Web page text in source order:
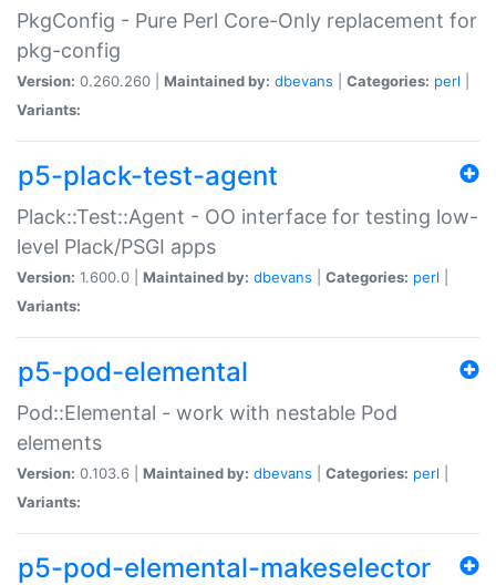
PkgConfig - Pure Perl Core-Only replacement for
pkg-config
Version: 0.260.260 | Maintained by: dbevans Categories: perl
Variants:
p5-plack-test-agent
Plack::Test::Agent - OO interface for testing low-
level Plack/PSGI apps
Version: 1.600.0 | Maintained by: dbevans Categories: perl
Variants:
p5-pod-elemental
Pod::Elemental - work with nestable Pod
elements
Version: 0.103.6 | Maintained by: dbevans Categories: perl
Variants:
p5-pod-elemental-makeselector